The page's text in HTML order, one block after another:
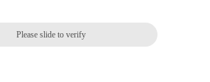
Please slide to verify